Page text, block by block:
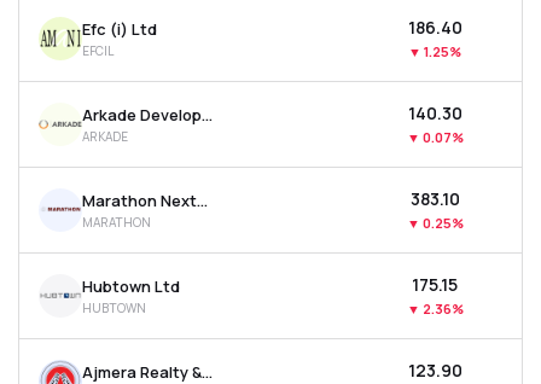
Efc (i) Ltd
EFCIL
₹186.40
▼ 1.25%
Arkade Developers Ltd
ARKADE
₹140.30
▼ 0.07%
Marathon Nextgen Realty Ltd
MARATHON
₹383.10
▼ 0.25%
Hubtown Ltd
HUBTOWN
₹175.15
▼ 2.36%
Ajmera Realty & Infra India Ltd ₹123.90